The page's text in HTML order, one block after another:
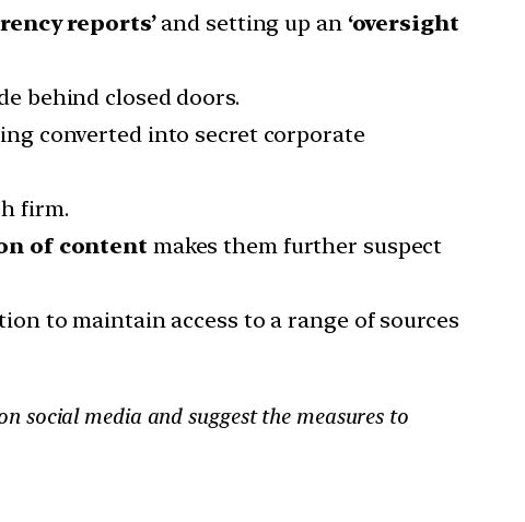
reports’and setting up an ‘oversight
behind closed doors.
converted into secret corporate
firm.
of content makes them further suspect
to maintain access to a range of sources
social media and suggest the measures to